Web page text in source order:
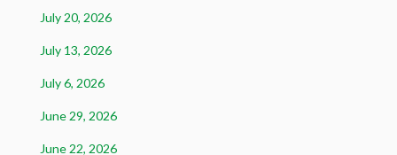
July 20, 2026
July 13, 2026
July 6, 2026
June 29, 2026
June 22, 2026